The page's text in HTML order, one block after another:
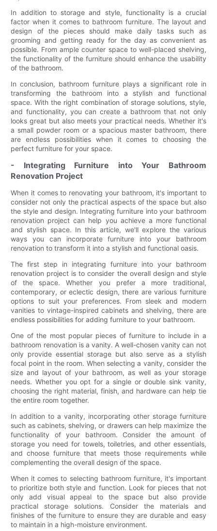
In addition to storage and style, functionality is a crucial
factor when it comes to bathroom furniture. The layout and
design of the pieces should make daily tasks such as
grooming and getting ready for the day as convenient as
possible. From ample counter space to well-placed shelving,
the functionality of the furniture should enhance the usability
of the bathroom.
In conclusion, bathroom furniture plays a significant role in
transforming the bathroom into a stylish and functional
space. With the right combination of storage solutions, style,
and functionality, you can create a bathroom that not only
looks great but also meets your practical needs. Whether it's
a small powder room or a spacious master bathroom, there
are endless possibilities when it comes to choosing the
perfect furniture for your space.
- Integrating Furniture into Your Bathroom
Renovation Project
When it comes to renovating your bathroom, it's important to
consider not only the practical aspects of the space but also
the style and design. Integrating furniture into your bathroom
renovation project can help you achieve a more functional
and stylish space. In this article, we'll explore the various
ways you can incorporate furniture into your bathroom
renovation to transform it into a stylish and functional oasis.
The first step in integrating furniture into your bathroom
renovation project is to consider the overall design and style
of the space. Whether you prefer a more traditional,
contemporary, or eclectic design, there are various furniture
options to suit your preferences. From sleek and modern
vanities to vintage-inspired cabinets and shelving, there are
endless possibilities for adding furniture to your bathroom.
One of the most popular pieces of furniture to include in a
bathroom renovation is a vanity. A well-chosen vanity can not
only provide essential storage but also serve as a stylish
focal point in the room. When selecting a vanity, consider the
size and layout of your bathroom, as well as your storage
needs. Whether you opt for a single or double sink vanity,
choosing the right material, finish, and hardware can help tie
the entire room together.
In addition to a vanity, incorporating other storage furniture
such as cabinets, shelving, or drawers can help maximize the
functionality of your bathroom. Consider the amount of
storage you need for towels, toiletries, and other essentials,
and choose furniture that meets those requirements while
complementing the overall design of the space.
When it comes to selecting bathroom furniture, it's important
to prioritize both style and function. Look for pieces that not
only add visual appeal to the space but also provide
practical storage solutions. Consider the materials and
finishes of the furniture to ensure they are durable and easy
to maintain in a high-moisture environment.